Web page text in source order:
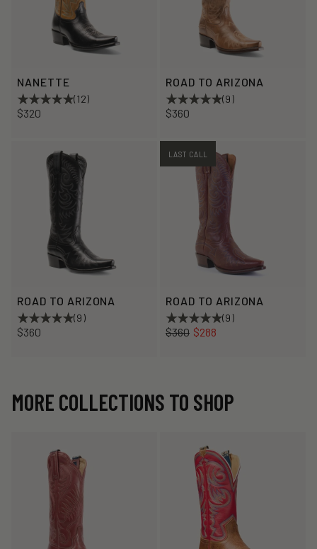
NANETTE
(12)
$320
ROAD TO ARIZONA
(9)
$360
ROAD TO ARIZONA
(9)
$360
LAST CALL
ROAD TO ARIZONA
(9)
Regular
$360 Sale
$288
MORE COLLECTIONS TO SHOP